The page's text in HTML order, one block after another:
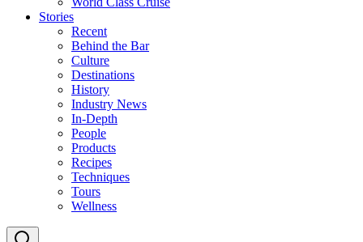
Stories
Recent
Behind the Bar
Culture
Destinations
History
Industry News
In-Depth
People
Products
Recipes
Techniques
Tours
Wellness